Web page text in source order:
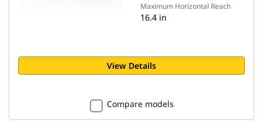
Maximum Horizontal Reach
16.4 in
View Details
Compare models